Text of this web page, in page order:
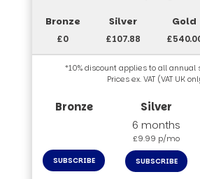
£0 £107.88
*10% discount applies to all annual
Prices ex. VAT (VAT UK
SUBSCRIBE
6 months
£9.99 p/mo
SUBSCRIBE